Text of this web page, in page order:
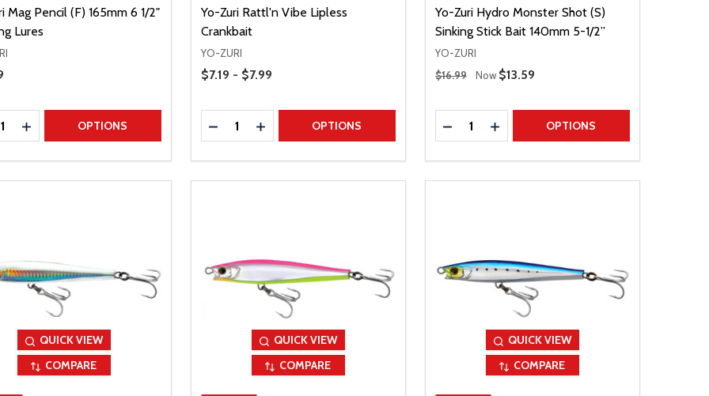
Mag Pencil (F) 165mm 6 1/2"
Lures
QUANTITY
INCREASE QUANTITY
OPTIONS
Yo-Zuri Rattl'n Vibe Lipless
Crankbait
YO-ZURI
Price Range
$7.19 - $7.99
Quantity:
DECREASE QUANTITY
INCREASE QUANTITY
OPTIONS
Yo-Zuri Hydro Monster Shot (S)
Sinking Stick Bait 140mm 5-1/2”
YO-ZURI
Regular Price
$16.99 Now Sale Price
$13.59
Quantity:
DECREASE QUANTITY
INCREASE QUANTITY
OPTIONS
QUICK VIEW
COMPARE
QUICK VIEW
COMPARE
QUICK VIEW
COMPARE